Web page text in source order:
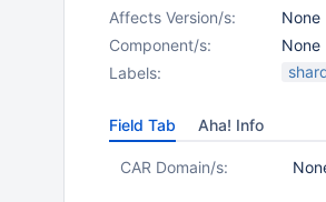
Affects Version/s:
None
Component/s:
None
Labels:
Field Tab Aha! Info
CAR Domain/s: